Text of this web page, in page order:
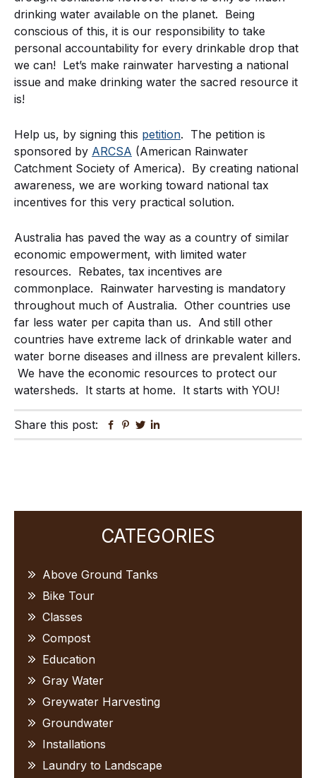
drinking water available on the planet. Being
conscious of this, it is our responsibility to take
personal accountability for every drinkable drop that
we can! Let’s make rainwater harvesting a national
issue and make drinking water the sacred resource it
is!
Help us, by signing this petition. The petition is
sponsored by ARCSA (American Rainwater
Catchment Society of America). By creating national
awareness, we are working toward national tax
incentives for this very practical solution.
Australia has paved the way as a country of similar
economic empowerment, with limited water
resources. Rebates, tax incentives are
commonplace. Rainwater harvesting is mandatory
throughout much of Australia. Other countries use
far less water per capita than us. And still other
countries have extreme lack of drinkable water and
water borne diseases and illness are prevalent killers.
We have the economic resources to protect our
watersheds. It starts at home. It starts with YOU!
Share this post: Facebook
Pinterest
Twitter
CATEGORIES
Above Ground Tanks
Bike Tour
Classes
Compost
Education
Gray Water
Greywater Harvesting
Groundwater
Installations
Laundry to Landscape